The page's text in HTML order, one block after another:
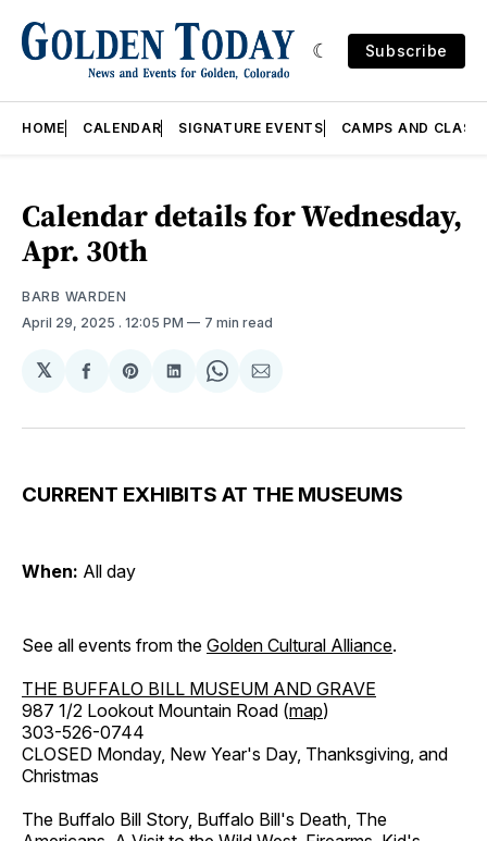
Subscribe
HOME CALENDAR SIGNATURE EVENTS CAMPS AND
Calendar details for Wednesday,
Apr. 30th
BARB WARDEN
April 29, 2025 . 12:05 PM 7 min read
𝕏
Share
Facebook
Share
Pinterest
Share
LinkedIn
Share
WhatsApp
Share
Email
CURRENT EXHIBITS AT THE MUSEUMS
When: All day
See all events from the Golden Cultural Alliance.
THE BUFFALO BILL MUSEUM AND GRAVE
987 1/2 Lookout Mountain Road (map)
303-526-0744
CLOSED Monday, New Year's Day, Thanksgiving, and
Christmas
The Buffalo Bill Story, Buffalo Bill's Death, The